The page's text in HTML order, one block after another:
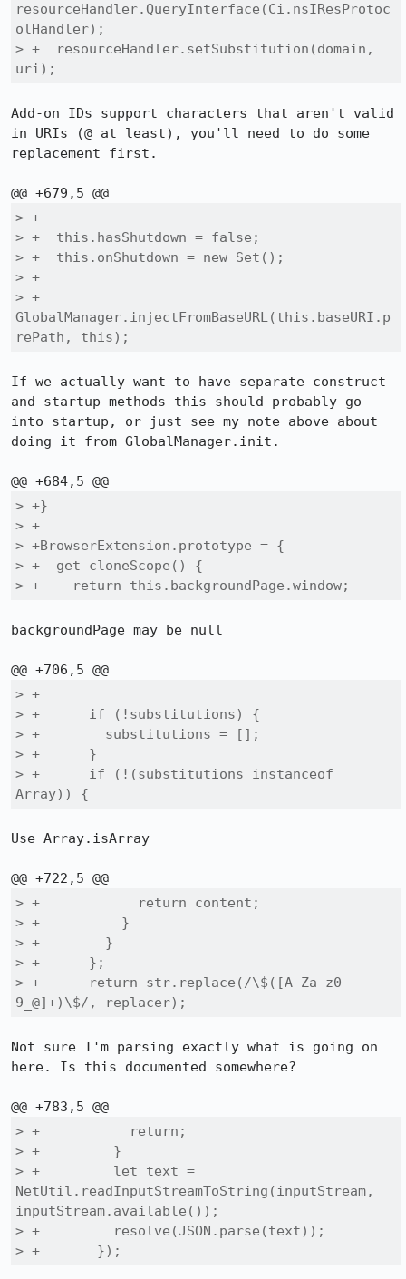
resourceHandler.QueryInterface(Ci.nsIResProtoc
olHandler);
> +  resourceHandler.setSubstitution(domain,
uri);
Add-on IDs support characters that aren't valid
in URIs (@ at least), you'll need to do some
replacement first.
> +
> +  this.hasShutdown = false;
> +  this.onShutdown = new Set();
> +
> +
GlobalManager.injectFromBaseURL(this.baseURI.p
rePath, this);
If we actually want to have separate construct
and startup methods this should probably go
into startup, or just see my note above about
doing it from GlobalManager.init.
> +}
> +
> +BrowserExtension.prototype = {
> +  get cloneScope() {
> +    return this.backgroundPage.window;
backgroundPage may be null
> +
> +      if (!substitutions) {
> +        substitutions = [];
> +      }
> +      if (!(substitutions instanceof
Array)) {
Use Array.isArray
> +            return content;
> +          }
> +        }
> +      };
> +      return str.replace(/\$([A-Za-z0-
9_@]+)\$/, replacer);
Not sure I'm parsing exactly what is going on
here. Is this documented somewhere?
> +           return;
> +         }
> +         let text =
NetUtil.readInputStreamToString(inputStream,
inputStream.available());
> +         resolve(JSON.parse(text));
> +       });